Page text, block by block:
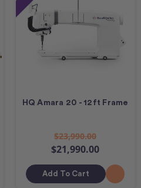
HQ Amara 20 - 12ft Frame
$23,990.00
$21,990.00
Add To Cart